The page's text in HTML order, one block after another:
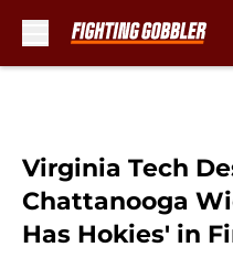
Virginia Tech
Chattanooga
Has Hokies' in